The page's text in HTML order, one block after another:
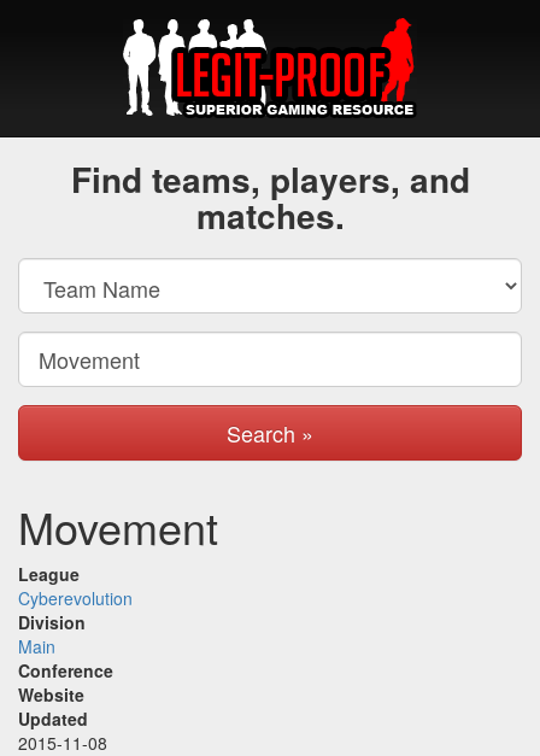
Find teams, players, and
matches.
Search »
Movement
League
Cyberevolution
Division
Main
Conference
Website
Updated
2015-11-08